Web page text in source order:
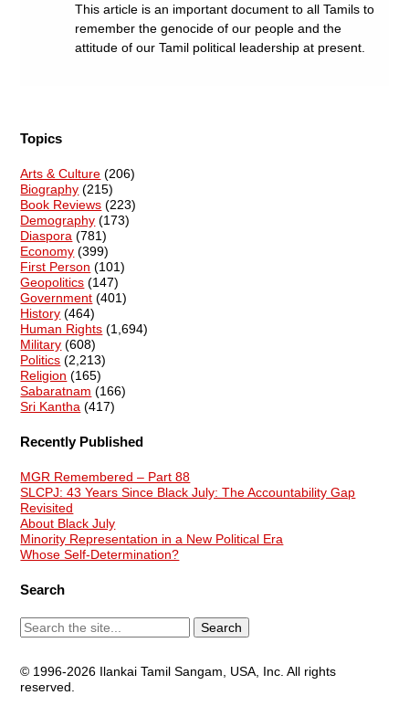
This article is an important document to all Tamils to
remember the genocide of our people and the
attitude of our Tamil political leadership at present.
Topics
Arts & Culture (206)
Biography (215)
Book Reviews (223)
Demography (173)
Diaspora (781)
Economy (399)
First Person (101)
Geopolitics (147)
Government (401)
History (464)
Human Rights (1,694)
Military (608)
Politics (2,213)
Religion (165)
Sabaratnam (166)
Sri Kantha (417)
Recently Published
MGR Remembered – Part 88
SLCPJ: 43 Years Since Black July: The Accountability Gap
Revisited
About Black July
Minority Representation in a New Political Era
Whose Self-Determination?
Search
© 1996-2026 Ilankai Tamil Sangam, USA, Inc. All rights
reserved.